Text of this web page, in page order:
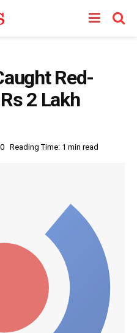
Red-
2 Lakh
Reading Time: 1 min read